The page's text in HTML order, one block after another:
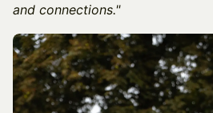
and connections."